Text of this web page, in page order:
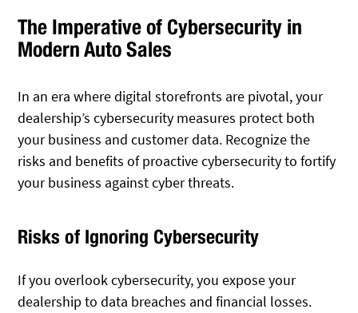
The Imperative of Cybersecurity in
Modern Auto Sales
In an era where digital storefronts are pivotal, your
dealership’s cybersecurity measures protect both
your business and customer data. Recognize the
risks and benefits of proactive cybersecurity to fortify
your business against cyber threats.
Risks of Ignoring Cybersecurity
If you overlook cybersecurity, you expose your
dealership to data breaches and financial losses.